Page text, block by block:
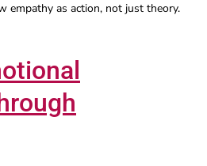
empathy as action, not just theory.